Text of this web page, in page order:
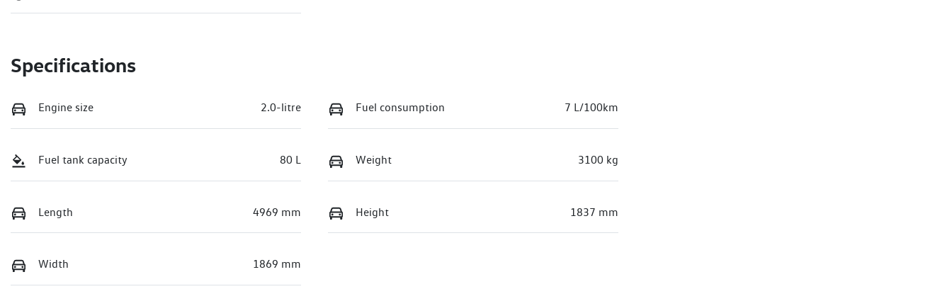
Specifications
Engine size 2.0-litre Fuel consumption 7 L/100km
Fuel tank capacity 80 L Weight 3100 kg
Length 4969 mm Height 1837 mm
Width 1869 mm